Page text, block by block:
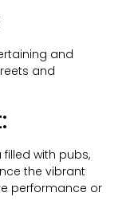
and
and
with pubs,
the vibrant
performance or